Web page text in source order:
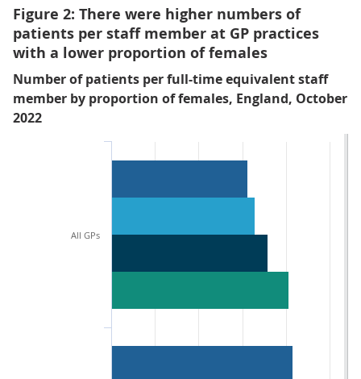
Figure 2: There were higher numbers of
patients per staff member at GP practices
with a lower proportion of females
Number of patients per full-time equivalent staff
member by proportion of females, England, October
2022
All GPs